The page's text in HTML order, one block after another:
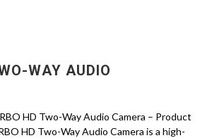
WAY AUDIO
HD Two-Way Audio Camera – Product
HD Two-Way Audio Camera is a high-